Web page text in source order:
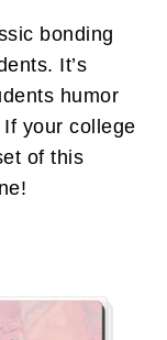
bonding
It’s
humor
If your college
of this